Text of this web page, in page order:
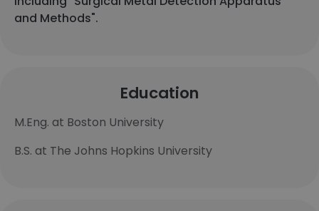
and Methods".
Education
M.Eng. at Boston University
B.S. at The Johns Hopkins University